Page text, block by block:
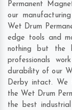
Permanent
our
Wet Drum
edge tools and
nothing but the
professionals
durability of our
Derby intact. We
the Wet Drum
the best